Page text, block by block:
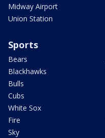
Midway Airport
Union Station
Sports
Bears
Blackhawks
Bulls
Cubs
White Sox
Fire
Sky